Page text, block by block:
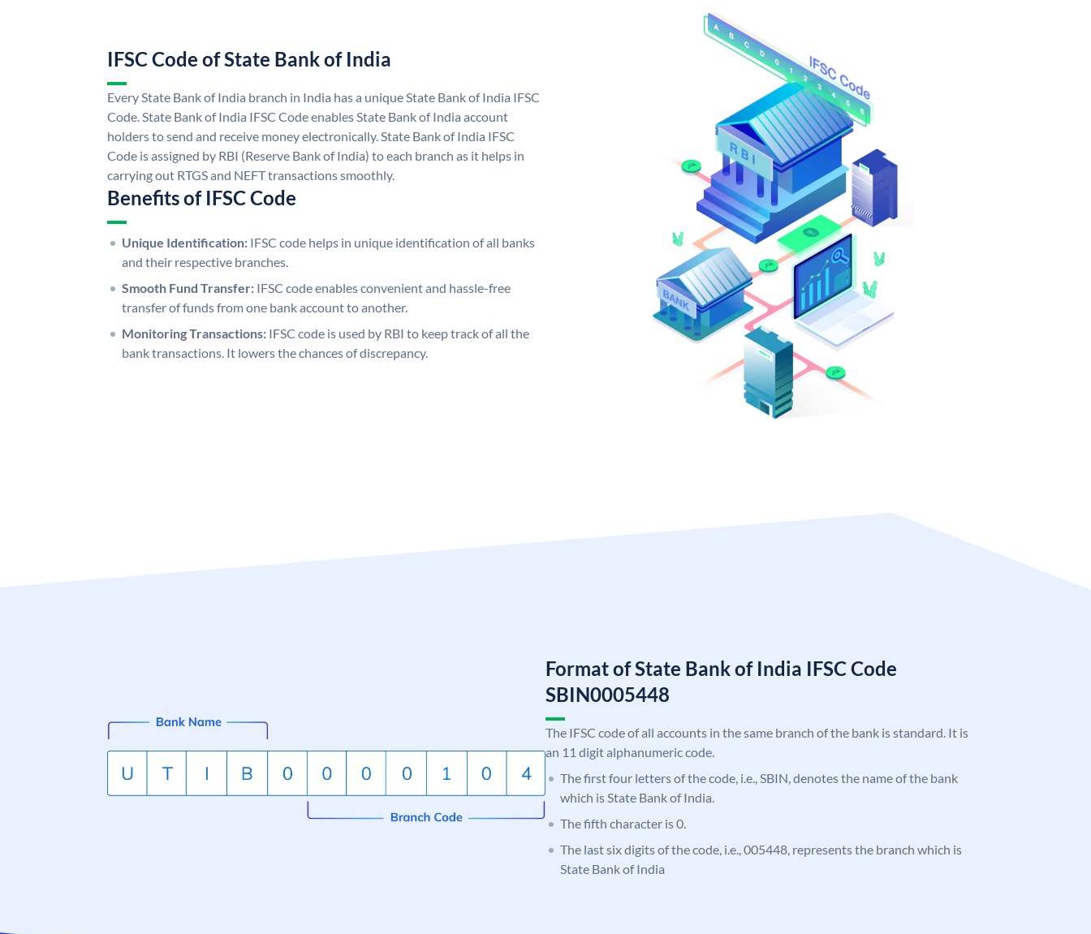
IFSC Code of State Bank of India
Every State Bank of India branch in India has a unique State Bank of India IFSC
Code. State Bank of India IFSC Code enables State Bank of India account
holders to send and receive money electronically. State Bank of India IFSC
Code is assigned by RBI (Reserve Bank of India) to each branch as it helps in
carrying out RTGS and NEFT transactions smoothly.
Benefits of IFSC Code
Unique Identification: IFSC code helps in unique identification of all banks
and their respective branches.
Smooth Fund Transfer: IFSC code enables convenient and hassle-free
transfer of funds from one bank account to another.
Monitoring Transactions: IFSC code is used by RBI to keep track of all the
bank transactions. It lowers the chances of discrepancy.
Format of State Bank of India IFSC Code
SBIN0005448
The IFSC code of all accounts in the same branch of the bank is standard. It is
an 11 digit alphanumeric code.
The first four letters of the code, i.e., SBIN, denotes the name of the bank
which is State Bank of India.
The fifth character is 0.
The last six digits of the code, i.e., 005448, represents the branch which is
State Bank of India